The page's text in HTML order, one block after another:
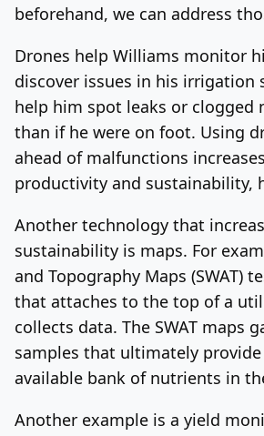
beforehand, we can address
Drones help Williams monitor
discover issues in his irrigation
help him spot leaks or clogged
than if he were on foot. Using
ahead of malfunctions
productivity and sustainability,
Another technology that
sustainability is maps. For
and Topography Maps (SWAT)
that attaches to the top of a
collects data. The SWAT maps
samples that ultimately
available bank of nutrients in
Another example is a yield